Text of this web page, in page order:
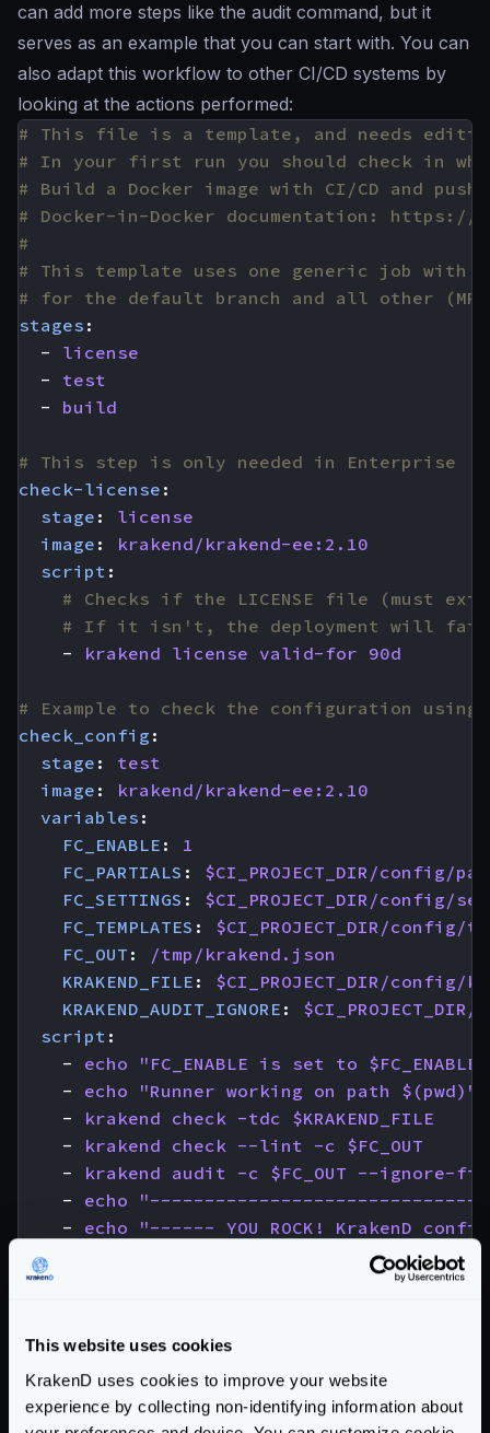
This website uses cookies
KrakenD uses cookies to improve your website
experience by collecting non-identifying information about
can add more steps like the audit command, but it
serves as an example that you can start with. You can
also adapt this workflow to other CI/CD systems by
looking at the actions performed:
# This file is a template, and needs
# In your first run you should check in
# Build a Docker image with CI/CD and
# Docker-in-Docker documentation:
#
# This template uses one generic job with
# for the default branch and all other (MR)
stages :
- license
- test
- build
# This step is only needed in Enterprise
check-license :
stage :
license
image :
krakend/krakend-ee:2.10
script :
# Checks if the LICENSE file (must
# If it isn't, the deployment will fail,
- krakend license valid-for 90d
# Example to check the configuration
check_config :
stage :
test
image :
krakend/krakend-ee:2.10
variables :
FC_ENABLE :
1
FC_PARTIALS :
$CI_PROJECT_DIR/config/
FC_SETTINGS :
$CI_PROJECT_DIR/config/
FC_TEMPLATES :
$CI_PROJECT_DIR/config/
FC_OUT :
/tmp/krakend.json
KRAKEND_FILE :
$CI_PROJECT_DIR/config/
KRAKEND_AUDIT_IGNORE :
script :
- echo "FC_ENABLE is set to $FC_ENABLE"
- echo "Runner working on path $(pwd)"
- krakend check -tdc $KRAKEND_FILE
- krakend check --lint -c $FC_OUT
- krakend audit -c $FC_OUT --ignore-
- echo
- echo "------ YOU ROCK! KrakenD
echo
needs
optional : true
# Create an immutable Docker image
docker-build: